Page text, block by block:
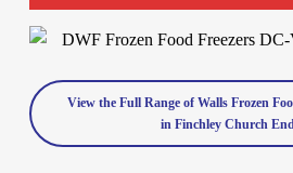
View the Full Range of Walls Frozen
in Finchley Church